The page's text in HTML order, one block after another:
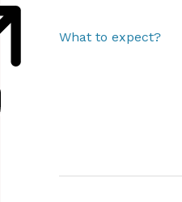
What to expect?